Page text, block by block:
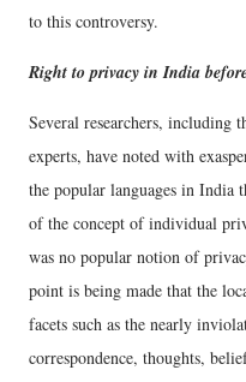
to this controversy.
Right to privacy in India
Several researchers, including
experts, have noted with
the popular languages in India
of the concept of individual
was no popular notion of
point is being made that the
facets such as the nearly
correspondence, thoughts,